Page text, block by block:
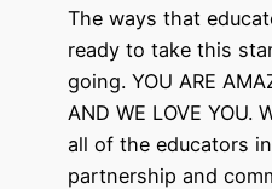
The ways that
ready to take this
going. YOU ARE
AND WE LOVE YOU.
all of the educators
partnership and